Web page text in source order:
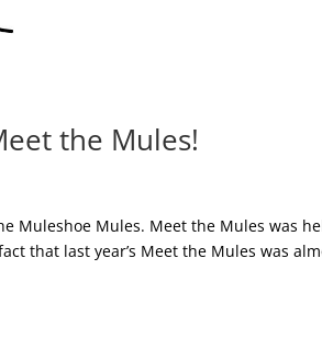
the Mules!
Muleshoe Mules. Meet the Mules was
that last year’s Meet the Mules was